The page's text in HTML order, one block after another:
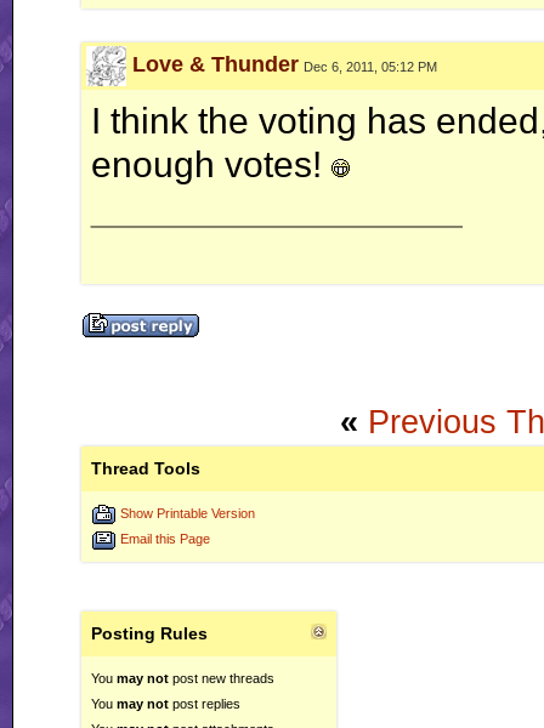
Love & Thunder Dec 6, 2011, 05:12 PM
I think the voting has
enough votes!
« Previous
Thread Tools
Show Printable Version
Email this Page
Posting Rules
You may not post new threads
You may not post replies